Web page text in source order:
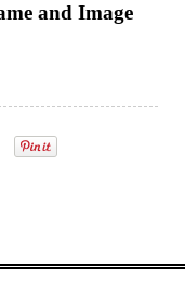
and Image